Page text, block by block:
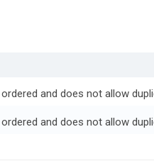
and does not allow
and does not allow